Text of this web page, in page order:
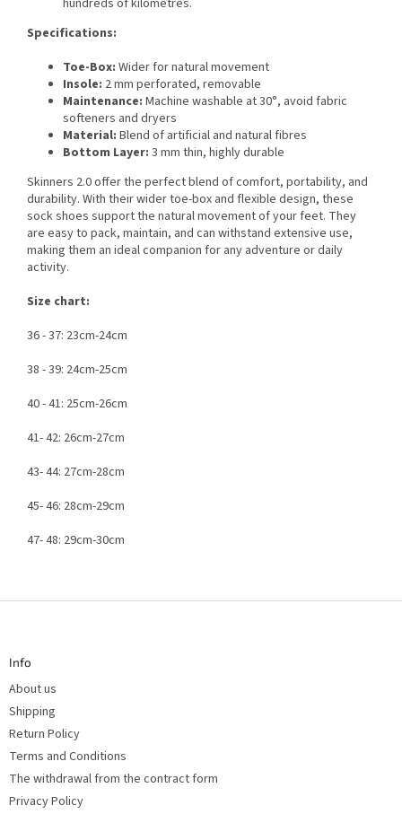
Specifications:
Toe-Box: Wider for natural movement
Insole: 2 mm perforated, removable
Maintenance: Machine washable at 30°, avoid fabric
softeners and dryers
Material: Blend of artificial and natural fibres
Bottom Layer: 3 mm thin, highly durable
Skinners 2.0 offer the perfect blend of comfort, portability, and
durability. With their wider toe-box and flexible design, these
sock shoes support the natural movement of your feet. They
are easy to pack, maintain, and can withstand extensive use,
making them an ideal companion for any adventure or daily
activity.
Size chart:
36 - 37: 23cm-24cm
38 - 39: 24cm-25cm
40 - 41: 25cm-26cm
41- 42: 26cm-27cm
43- 44: 27cm-28cm
45- 46: 28cm-29cm
47- 48: 29cm-30cm
F
Info
About us
Shipping
Return Policy
Terms and Conditions
The withdrawal from the contract form
Privacy Policy